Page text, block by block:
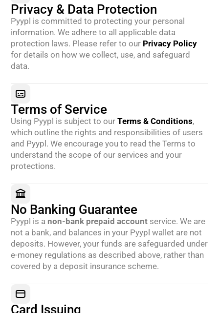
Privacy & Data Protection
Pyypl is committed to protecting your personal
information. We adhere to all applicable data
protection laws. Please refer to our Privacy Policy
for details on how we collect, use, and safeguard
data.
Terms of Service
Using Pyypl is subject to our Terms & Conditions,
which outline the rights and responsibilities of users
and Pyypl. We encourage you to read the Terms to
understand the scope of our services and your
protections.
No Banking Guarantee
Pyypl is a non-bank prepaid accountservice. We are
not a bank, and balances in your Pyypl wallet are not
deposits. However, your funds are safeguarded under
e-money regulations as described above, rather than
covered by a deposit insurance scheme.
Card Issuing